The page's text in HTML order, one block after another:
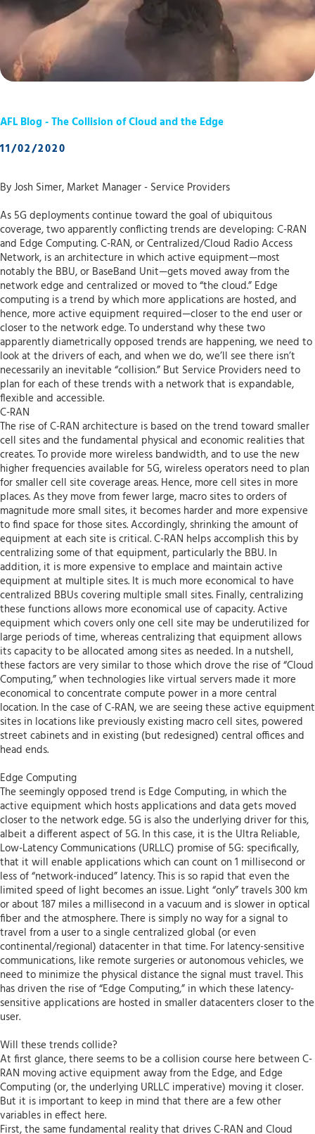
AFL Blog - The Collision of Cloud and the Edge
11/02/2020
By Josh Simer, Market Manager - Service Providers
As 5G deployments continue toward the goal of ubiquitous
coverage, two apparently conflicting trends are developing: C-RAN
and Edge Computing. C-RAN, or Centralized/Cloud Radio Access
Network, is an architecture in which active equipment—most
notably the BBU, or BaseBand Unit—gets moved away from the
network edge and centralized or moved to “the cloud.” Edge
computing is a trend by which more applications are hosted, and
hence, more active equipment required—closer to the end user or
closer to the network edge. To understand why these two
apparently diametrically opposed trends are happening, we need to
look at the drivers of each, and when we do, we’ll see there isn’t
necessarily an inevitable “collision.” But Service Providers need to
plan for each of these trends with a network that is expandable,
flexible and accessible.
C-RAN
The rise of C-RAN architecture is based on the trend toward smaller
cell sites and the fundamental physical and economic realities that
creates. To provide more wireless bandwidth, and to use the new
higher frequencies available for 5G, wireless operators need to plan
for smaller cell site coverage areas. Hence, more cell sites in more
places. As they move from fewer large, macro sites to orders of
magnitude more small sites, it becomes harder and more expensive
to find space for those sites. Accordingly, shrinking the amount of
equipment at each site is critical. C-RAN helps accomplish this by
centralizing some of that equipment, particularly the BBU. In
addition, it is more expensive to emplace and maintain active
equipment at multiple sites. It is much more economical to have
centralized BBUs covering multiple small sites. Finally, centralizing
these functions allows more economical use of capacity. Active
equipment which covers only one cell site may be underutilized for
large periods of time, whereas centralizing that equipment allows
its capacity to be allocated among sites as needed. In a nutshell,
these factors are very similar to those which drove the rise of “Cloud
Computing,” when technologies like virtual servers made it more
economical to concentrate compute power in a more central
location. In the case of C-RAN, we are seeing these active equipment
sites in locations like previously existing macro cell sites, powered
street cabinets and in existing (but redesigned) central offices and
head ends.
Edge Computing
The seemingly opposed trend is Edge Computing, in which the
active equipment which hosts applications and data gets moved
closer to the network edge. 5G is also the underlying driver for this,
albeit a different aspect of 5G. In this case, it is the Ultra Reliable,
Low-Latency Communications (URLLC) promise of 5G: specifically,
that it will enable applications which can count on 1 millisecond or
less of “network-induced” latency. This is so rapid that even the
limited speed of light becomes an issue. Light “only” travels 300 km
or about 187 miles a millisecond in a vacuum and is slower in optical
fiber and the atmosphere. There is simply no way for a signal to
travel from a user to a single centralized global (or even
continental/regional) datacenter in that time. For latency-sensitive
communications, like remote surgeries or autonomous vehicles, we
need to minimize the physical distance the signal must travel. This
has driven the rise of “Edge Computing,” in which these latency-
sensitive applications are hosted in smaller datacenters closer to the
user.
Will these trends collide?
At first glance, there seems to be a collision course here between C-
RAN moving active equipment away from the Edge, and Edge
Computing (or, the underlying URLLC imperative) moving it closer.
But it is important to keep in mind that there are a few other
variables in effect here.
First, the same fundamental reality that drives C-RAN and Cloud